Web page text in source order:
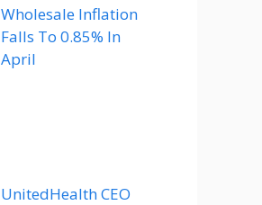
Wholesale Inflation
Falls To 0.85% In
April
UnitedHealth CEO